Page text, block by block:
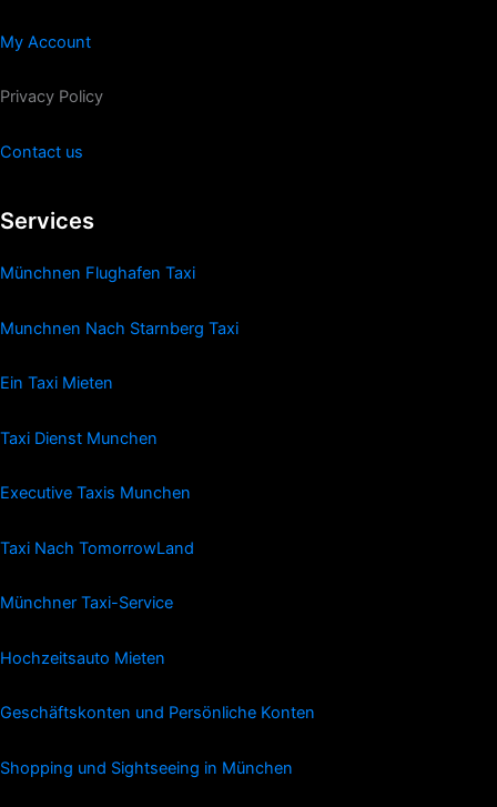
My Account
Privacy Policy
Contact us
Services
Münchnen Flughafen Taxi
Munchnen Nach Starnberg Taxi
Ein Taxi Mieten
Taxi Dienst Munchen
Executive Taxis Munchen
Taxi Nach TomorrowLand
Münchner Taxi-Service
Hochzeitsauto Mieten
Geschäftskonten und Persönliche Konten
Shopping und Sightseeing in München